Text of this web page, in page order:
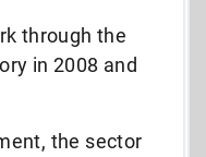
through the
in 2008 and
the sector